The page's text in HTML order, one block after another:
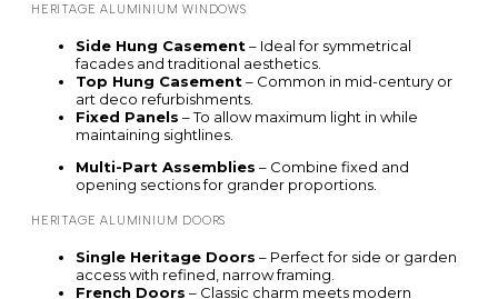
HERITAGE ALUMINIUM WINDOWS
Side Hung Casement– Ideal for symmetrical
facades and traditional aesthetics.
Top Hung Casement– Common in mid-century or
art deco refurbishments.
Fixed Panels – To allow maximum light in while
maintaining sightlines.
Multi-Part Assemblies – Combine fixed and
opening sections for grander proportions.
HERITAGE ALUMINIUM DOORS
Single Heritage Doors – Perfect for side or garden
access with refined, narrow framing.
French Doors – Classic charm meets modern